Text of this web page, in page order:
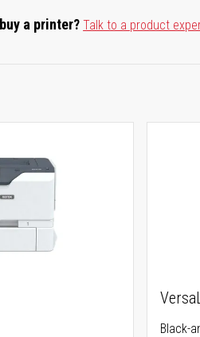
a printer?Talk to a product
Black-